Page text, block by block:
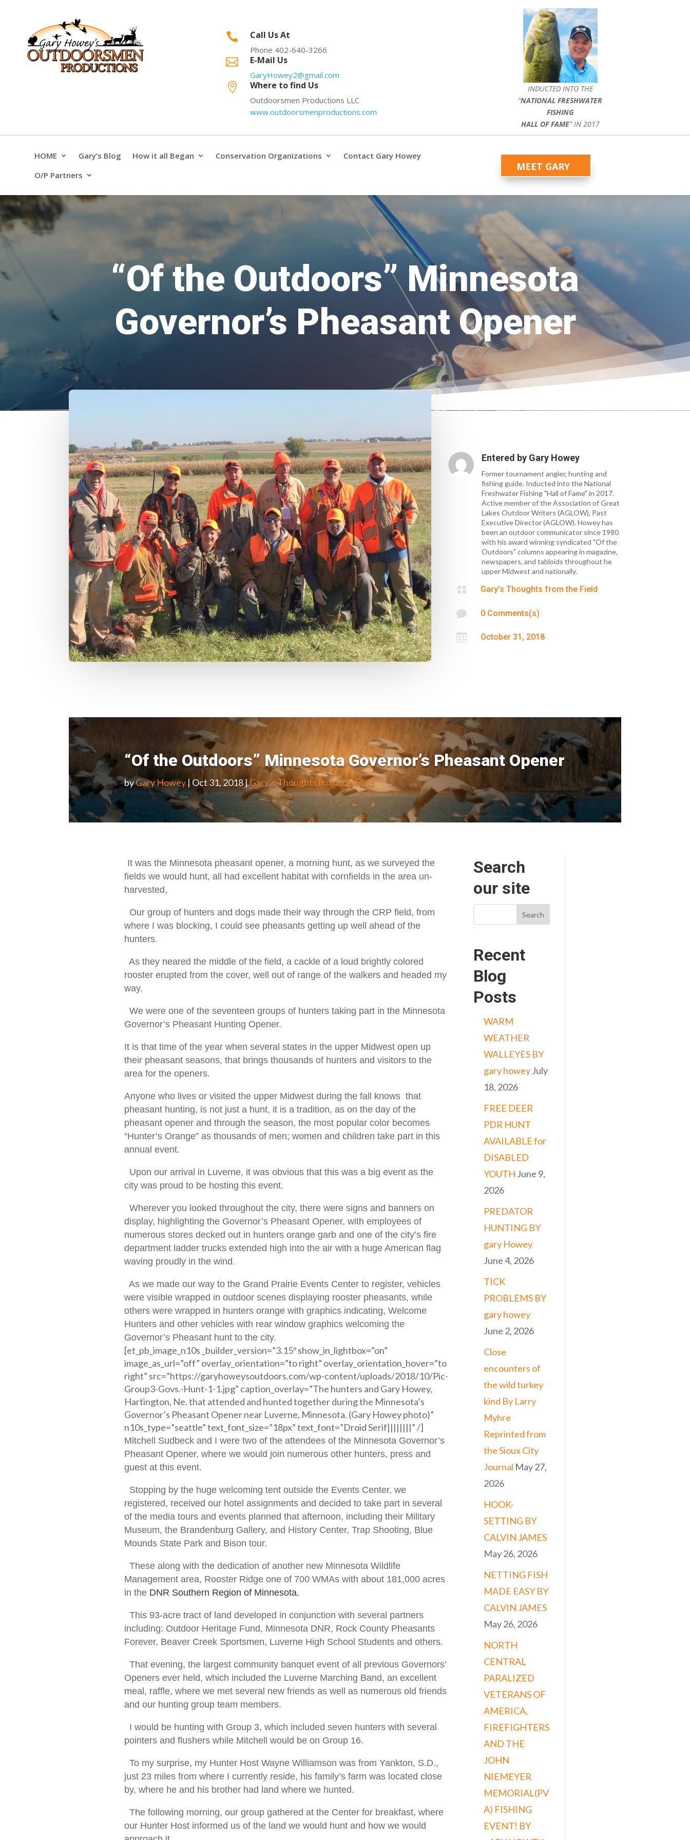
 Call Us At
Phone 402-640-3266
 E-Mail Us
GaryHowey2@gmail.com
 Where to find Us
Outdoorsmen Productions LLC
www.outdoorsmenproductions.com
INDUCTED INTO THE
”NATIONAL FRESHWATER
FISHING
HALL OF FAME” IN 2017
HOME Gary’s Blog How it all Began Conservation Organizations
Contact Gary Howey
O/P Partners
MEET GARY
“Of the Outdoors” Minnesota
Governor’s Pheasant Opener
Entered by Gary Howey
Former tournament angler, hunting and
fishing guide. Inducted into the National
Freshwater Fishing "Hall of Fame" in 2017.
Active member of the Association of Great
Lakes Outdoor Writers (AGLOW), Past
Executive Director (AGLOW). Howey has
been an outdoor communicator since 1980
with his award winning syndicated "Of the
Outdoors" columns appearing in magazine,
newspapers, and tabloids throughout he
upper Midwest and nationally.
 Gary’s Thoughts from the Field
 0 Comments(s)
 October 31, 2018
“Of the Outdoors” Minnesota Governor’s Pheasant Opener
byGary Howey|Oct 31, 2018|Gary’s Thoughts from the Field
It was the Minnesota pheasant opener, a morning hunt, as we surveyed the
fields we would hunt, all had excellent habitat with cornfields in the area un-
harvested,
Our group of hunters and dogs made their way through the CRP field, from
where I was blocking, I could see pheasants getting up well ahead of the
hunters.
As they neared the middle of the field, a cackle of a loud brightly colored
rooster erupted from the cover, well out of range of the walkers and headed my
way.
We were one of the seventeen groups of hunters taking part in the Minnesota
Governor’s Pheasant Hunting Opener.
It is that time of the year when several states in the upper Midwest open up
their pheasant seasons, that brings thousands of hunters and visitors to the
area for the openers.
Anyone who lives or visited the upper Midwest during the fall knows that
pheasant hunting, is not just a hunt, it is a tradition, as on the day of the
pheasant opener and through the season, the most popular color becomes
“Hunter’s Orange” as thousands of men; women and children take part in this
annual event.
Upon our arrival in Luverne, it was obvious that this was a big event as the
city was proud to be hosting this event.
Wherever you looked throughout the city, there were signs and banners on
display, highlighting the Governor’s Pheasant Opener, with employees of
numerous stores decked out in hunters orange garb and one of the city’s fire
department ladder trucks extended high into the air with a huge American flag
waving proudly in the wind.
As we made our way to the Grand Prairie Events Center to register, vehicles
were visible wrapped in outdoor scenes displaying rooster pheasants, while
others were wrapped in hunters orange with graphics indicating, Welcome
Hunters and other vehicles with rear window graphics welcoming the
Governor’s Pheasant hunt to the city.
[et_pb_image_n10s _builder_version=”3.15″ show_in_lightbox=”on”
image_as_url=”off” overlay_orientation=”to right” overlay_orientation_hover=”to
right” src=”https://garyhoweysoutdoors.com/wp-content/uploads/2018/10/Pic-
Group3-Govs.-Hunt-1-1.jpg” caption_overlay=”The hunters and Gary Howey,
Hartington, Ne. that attended and hunted together during the Minnesota’s
Governor’s Pheasant Opener near Luverne, Minnesota. (Gary Howey photo)”
n10s_type=”seattle” text_font_size=”18px” text_font=”Droid Serif||||||||” /]
Mitchell Sudbeck and I were two of the attendees of the Minnesota Governor’s
Pheasant Opener, where we would join numerous other hunters, press and
guest at this event.
Stopping by the huge welcoming tent outside the Events Center, we
registered, received our hotel assignments and decided to take part in several
of the media tours and events planned that afternoon, including their Military
Museum, the Brandenburg Gallery, and History Center, Trap Shooting, Blue
Mounds State Park and Bison tour.
These along with the dedication of another new Minnesota Wildlife
Management area, Rooster Ridge one of 700 WMAs with about 181,000 acres
in the DNR Southern Region of Minnesota.
This 93-acre tract of land developed in conjunction with several partners
including: Outdoor Heritage Fund, Minnesota DNR, Rock County Pheasants
Forever, Beaver Creek Sportsmen, Luverne High School Students and others.
That evening, the largest community banquet event of all previous Governors’
Openers ever held, which included the Luverne Marching Band, an excellent
meal, raffle, where we met several new friends as well as numerous old friends
and our hunting group team members.
I would be hunting with Group 3, which included seven hunters with several
pointers and flushers while Mitchell would be on Group 16.
To my surprise, my Hunter Host Wayne Williamson was from Yankton, S.D.,
just 23 miles from where I currently reside, his family’s farm was located close
by, where he and his brother had land where we hunted.
The following morning, our group gathered at the Center for breakfast, where
our Hunter Host informed us of the land we would hunt and how we would
Search
our site
Recent
Blog
Posts
WARM
WEATHER
WALLEYES BY
gary howeyJuly
18, 2026
FREE DEER
PDR HUNT
AVAILABLE for
DISABLED
YOUTH June 9,
2026
PREDATOR
HUNTING BY
gary Howey
June 4, 2026
TICK
PROBLEMS BY
gary howey
June 2, 2026
Close
encounters of
the wild turkey
kind By Larry
Myhre
Reprinted from
the Sioux City
Journal May 27,
2026
HOOK-
SETTING BY
CALVIN JAMES
May 26, 2026
NETTING FISH
MADE EASY BY
CALVIN JAMES
May 26, 2026
NORTH
CENTRAL
PARALIZED
VETERANS OF
AMERICA,
FIREFIGHTERS
AND THE
JOHN
NIEMEYER
MEMORIAL(PV
A) FISHING
EVENT! BY